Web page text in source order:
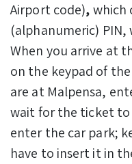
Airport code),which
(alphanumeric)
When you arrive at
on the keypad of
are at Malpensa,
wait for the ticket to
enter the car park;
have to insert it in